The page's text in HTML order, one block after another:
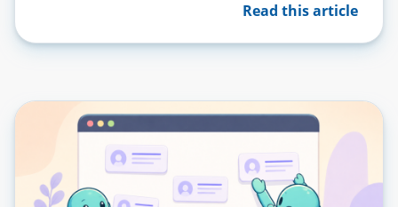
Read this article